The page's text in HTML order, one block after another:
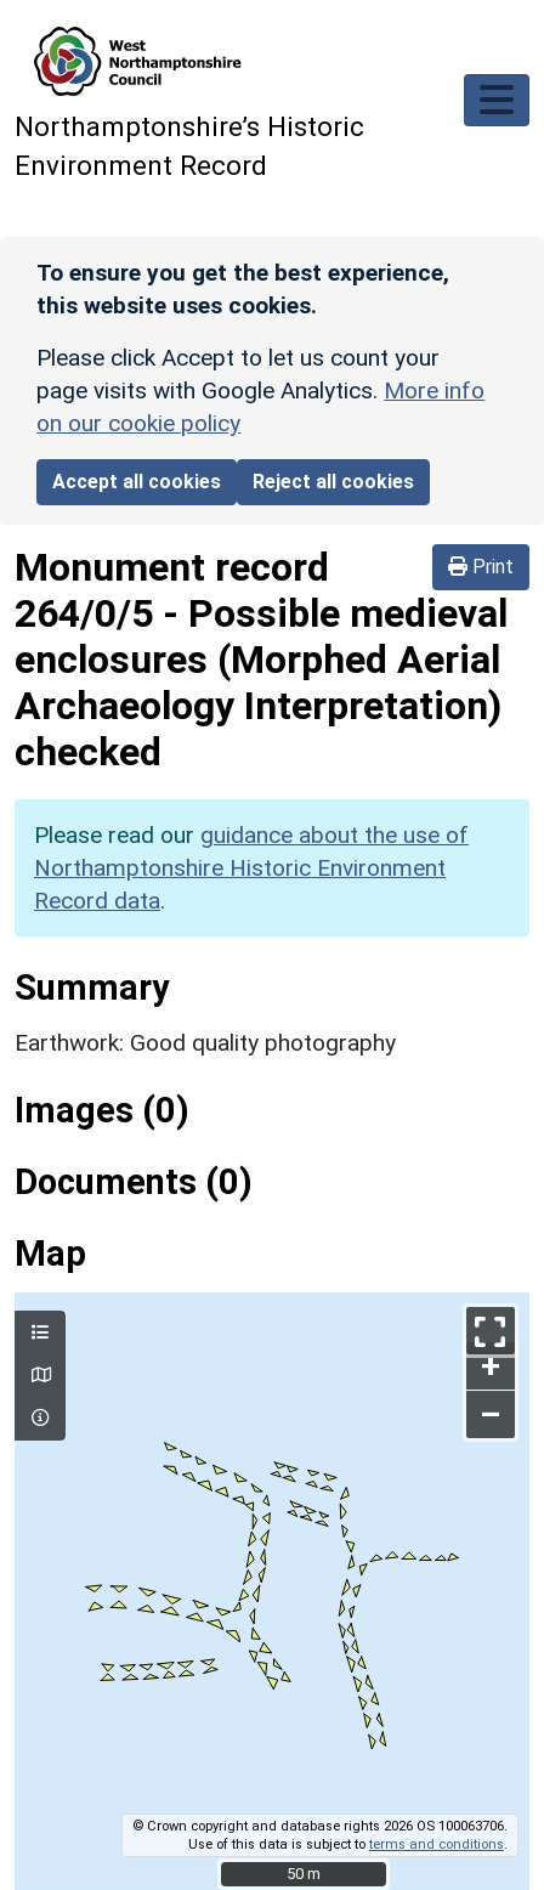
Northamptonshire’s Historic
Environment Record
To ensure you get the best experience,
this website uses cookies.
Please click Accept to let us count your
page visits with Google Analytics. More info
on our cookie policy
Accept all cookies Reject all cookies
Print
Monument record
264/0/5 - Possible medieval
enclosures (Morphed Aerial
Archaeology Interpretation)
checked
Please read our guidance about the use of
Northamptonshire Historic Environment
Record data.
Summary
Earthwork: Good quality photography
Images (0)
Documents (0)
Map
+
–
© Crown copyright and database rights 2026 OS 100063706.
Use of this data is subject toterms and conditions
50 m
50 m